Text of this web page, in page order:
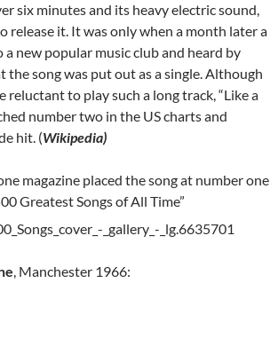
six minutes and its heavy electric sound,
release it. It was only when a month later a
a new popular music club and heard by
song was put out as a single. Although
reluctant to play such a long track, “Like a
number two in the US charts and
hit. (Wikipedia)
magazine placed the song at number one
Greatest Songs of All Time”
, Manchester 1966: